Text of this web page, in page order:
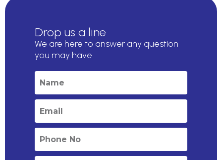
Drop us a line
We are here to answer any question
you may have